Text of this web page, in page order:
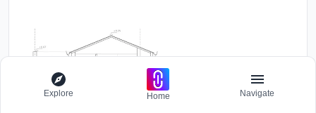
Explore Home Navigate